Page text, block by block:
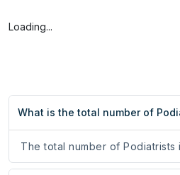
Loading...
What is the total number of
The total number of Podiatrists